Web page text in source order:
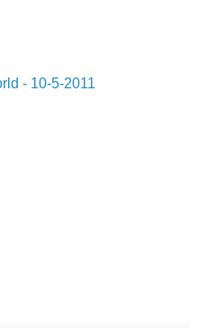
- 10-5-2011